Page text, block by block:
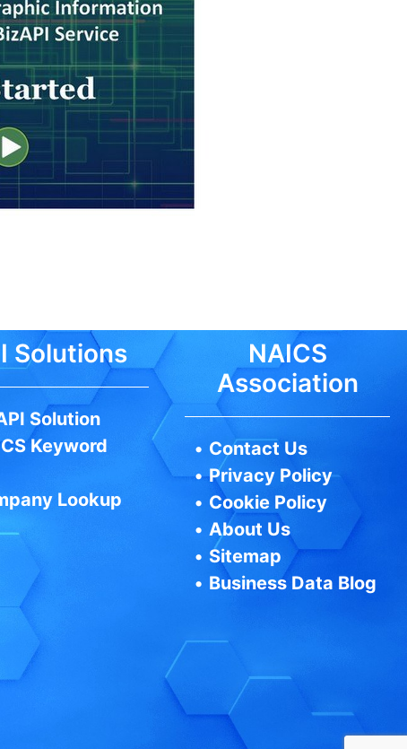
Solutions
Solution
Keyword
Lookup
NAICS
Association
• Contact Us
•Privacy Policy
• Cookie Policy
•About Us
• Sitemap
• Business Data Blog